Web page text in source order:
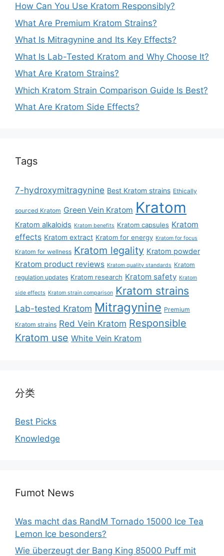
How Can You Use Kratom Responsibly?
What Are Premium Kratom Strains?
What Is Mitragynine and Its Key Effects?
What Is Lab-Tested Kratom and Why Choose It?
What Are Kratom Strains?
Which Kratom Strain Comparison Guide Is Best?
What Are Kratom Side Effects?
Tags
7-hydroxymitragynine Best Kratom strains Ethically
sourced Kratom Green Vein Kratom Kratom
Kratom alkaloids Kratom benefits Kratom capsules Kratom
effects Kratom extract Kratom for energy Kratom for focus
Kratom for wellness Kratom legality Kratom powder
Kratom product reviews Kratom quality standards Kratom
regulation updates Kratom research Kratom safety Kratom
side effects Kratom strain comparison Kratom strains
Lab-tested Kratom Mitragynine Premium
Kratom strains Red Vein Kratom Responsible
Kratom use White Vein Kratom
分类
Best Picks
Knowledge
Fumot News
Was macht das RandM Tornado 15000 Ice Tea
Lemon Ice besonders?
Wie überzeugt der Bang King 85000 Puff mit